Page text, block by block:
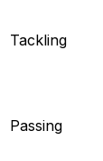
Tackling
Passing